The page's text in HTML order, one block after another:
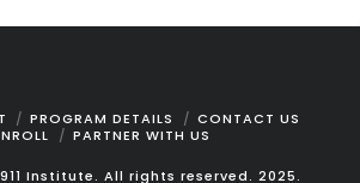
PROGRAM DETAILS
CONTACT US
PARTNER WITH US
Institute. All rights reserved. 2025.